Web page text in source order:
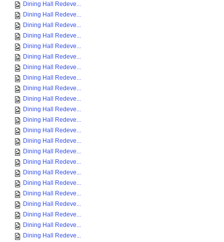
Dining Hall Redeve...
Dining Hall Redeve...
Dining Hall Redeve...
Dining Hall Redeve...
Dining Hall Redeve...
Dining Hall Redeve...
Dining Hall Redeve...
Dining Hall Redeve...
Dining Hall Redeve...
Dining Hall Redeve...
Dining Hall Redeve...
Dining Hall Redeve...
Dining Hall Redeve...
Dining Hall Redeve...
Dining Hall Redeve...
Dining Hall Redeve...
Dining Hall Redeve...
Dining Hall Redeve...
Dining Hall Redeve...
Dining Hall Redeve...
Dining Hall Redeve...
Dining Hall Redeve...
Dining Hall Redeve...